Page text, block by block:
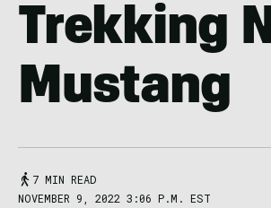
Trekking
Mustang
7 MIN READ
NOVEMBER 9, 2022 3:06 P.M. EST